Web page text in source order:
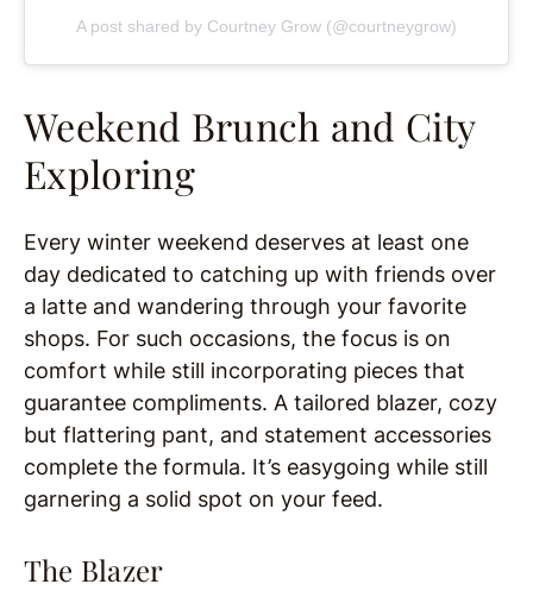
A post shared by Courtney Grow (@courtneygrow)
Weekend Brunch and City
Exploring
Every winter weekend deserves at least one
day dedicated to catching up with friends over
a latte and wandering through your favorite
shops. For such occasions, the focus is on
comfort while still incorporating pieces that
guarantee compliments. A tailored blazer, cozy
but flattering pant, and statement accessories
complete the formula. It’s easygoing while still
garnering a solid spot on your feed.
The Blazer